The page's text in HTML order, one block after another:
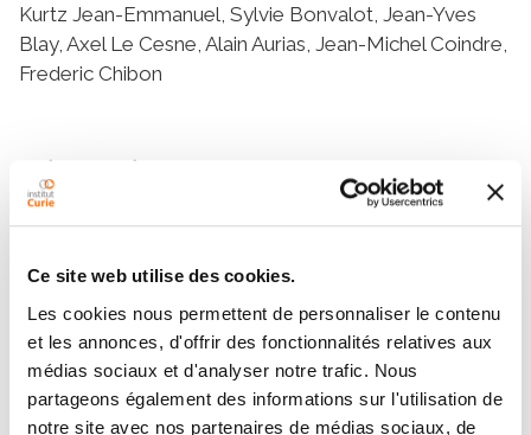
Ce site web utilise des cookies.
Les cookies nous permettent de personnaliser le contenu
et les annonces, d'offrir des fonctionnalités relatives aux
médias sociaux et d'analyser notre trafic. Nous
partageons également des informations sur l'utilisation de
notre site avec nos partenaires de médias sociaux, de
Kurtz Jean-Emmanuel, Sylvie Bonvalot, Jean-Yves
Blay, Axel Le Cesne, Alain Aurias, Jean-Michel Coindre,
Frederic Chibon
Résumé
Purpose: Because desmoid tumors exhibit an
crucial to identify the predictive factors of progression
in addition to the clinical parameters. The main issue is
to detect patients who are at a higher risk of
progression. The aim of this work was to identify